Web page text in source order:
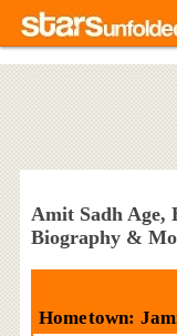
Amit Sadh Age,
Biography &
Hometown: